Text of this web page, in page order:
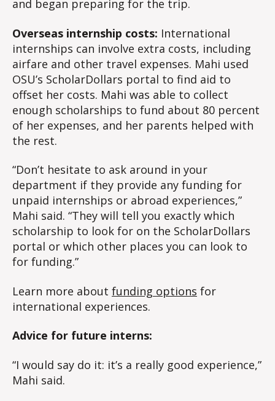
and began preparing for the trip.
Overseas internship costs: International
internships can involve extra costs, including
airfare and other travel expenses. Mahi used
OSU’s ScholarDollars portal to find aid to
offset her costs. Mahi was able to collect
enough scholarships to fund about 80 percent
of her expenses, and her parents helped with
the rest.
“Don’t hesitate to ask around in your
department if they provide any funding for
unpaid internships or abroad experiences,”
Mahi said. “They will tell you exactly which
scholarship to look for on the ScholarDollars
portal or which other places you can look to
for funding.”
Learn more about funding options for
international experiences.
Advice for future interns:
“I would say do it: it’s a really good experience,”
Mahi said.